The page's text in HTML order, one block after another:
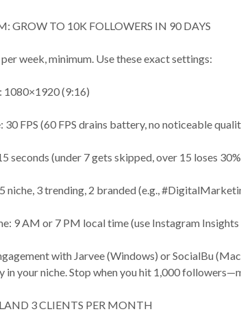
GROW TO 10K FOLLOWERS IN 90 DAYS
week, minimum. Use these exact settings:
1080×1920 (9:16)
30 FPS (60 FPS drains battery, no noticeable
seconds (under 7 gets skipped, over 15 loses
niche, 3 trending, 2 branded (e.g.,
9 AM or 7 PM local time (use Instagram
with Jarvee (Windows) or SocialBu
in your niche. Stop when you hit 1,000
3 CLIENTS PER MONTH